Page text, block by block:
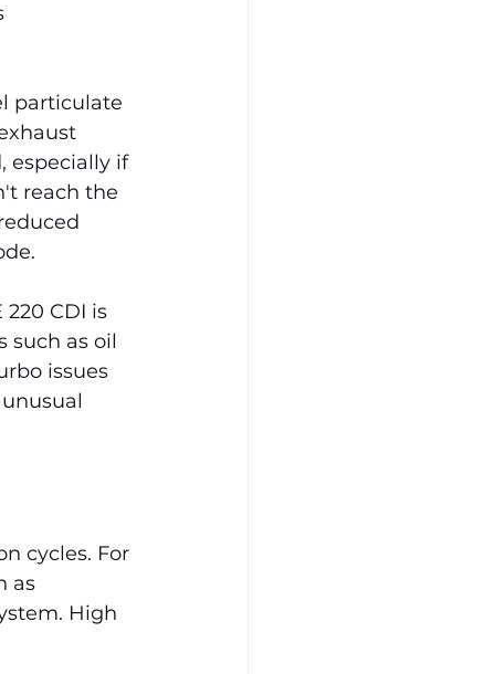
particulate
especially if
reach the
CDI is
such as oil
issues
cycles. For
as
High